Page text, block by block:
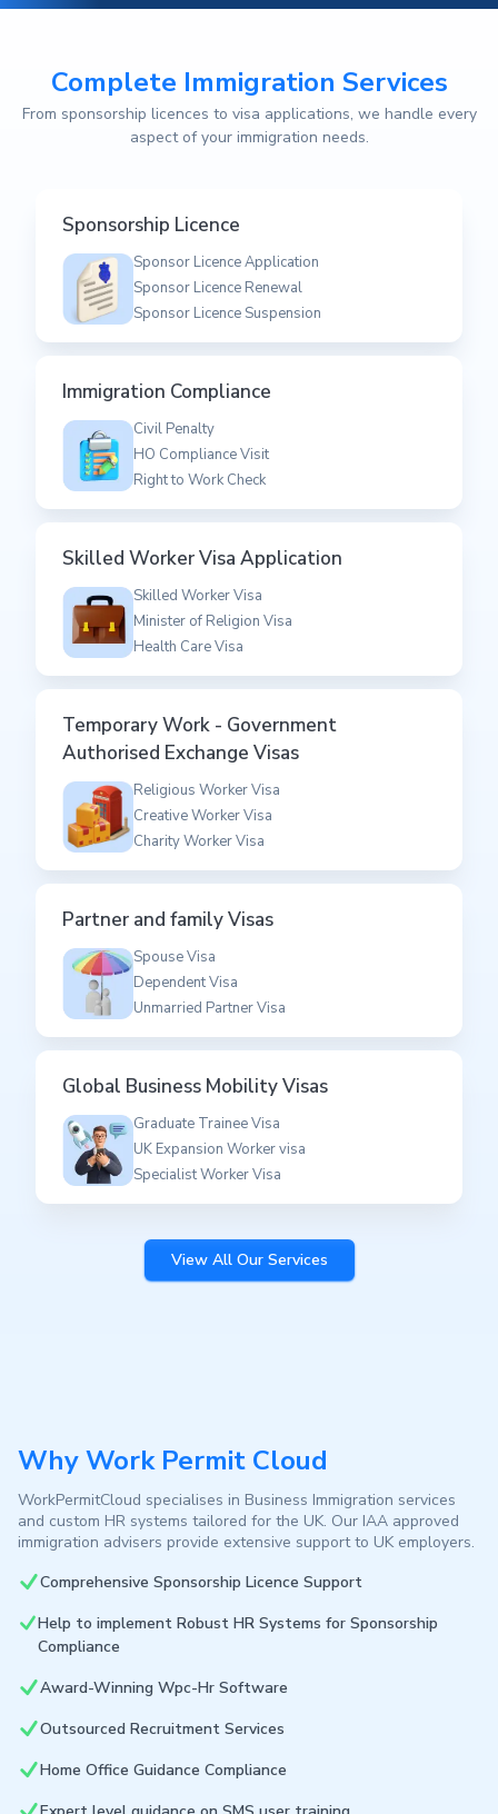
Complete Immigration Services
From sponsorship licences to visa applications, we handle every
aspect of your immigration needs.
Sponsorship Licence
Sponsor Licence Application
Sponsor Licence Renewal
Sponsor Licence Suspension
Immigration Compliance
Civil Penalty
HO Compliance Visit
Right to Work Check
Skilled Worker Visa Application
Skilled Worker Visa
Minister of Religion Visa
Health Care Visa
Temporary Work - Government
Authorised Exchange Visas
Religious Worker Visa
Creative Worker Visa
Charity Worker Visa
Partner and family Visas
Spouse Visa
Dependent Visa
Unmarried Partner Visa
Global Business Mobility Visas
Graduate Trainee Visa
UK Expansion Worker visa
Specialist Worker Visa
View All Our Services
Why Work Permit Cloud
WorkPermitCloud specialises in Business Immigration services
and custom HR systems tailored for the UK. Our IAA approved
immigration advisers provide extensive support to UK employers.
Comprehensive Sponsorship Licence Support
Help to implement Robust HR Systems for Sponsorship
Compliance
Award-Winning Wpc-Hr Software
Outsourced Recruitment Services
Home Office Guidance Compliance